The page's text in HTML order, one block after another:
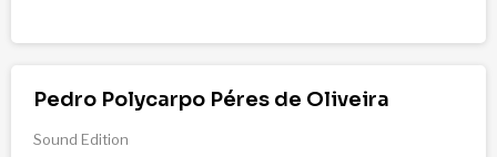
Pedro Polycarpo Péres de Oliveira
Sound Edition